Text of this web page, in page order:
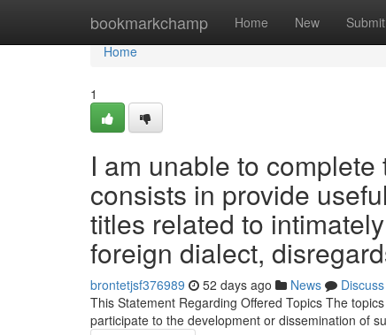
bookmarkchamp Home New Submit
Home
Home
1
I am unable to
consists in provide
titles related to
foreign dialect,
brontetjsf376989 52 days ago News
Discuss
This Statement Regarding Offered Topics The
participate to the development or dissemination of